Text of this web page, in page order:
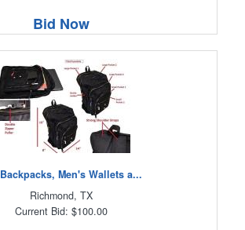
Bid Now
Men's Wallets a...
Richmond, TX
Current Bid: $100.00